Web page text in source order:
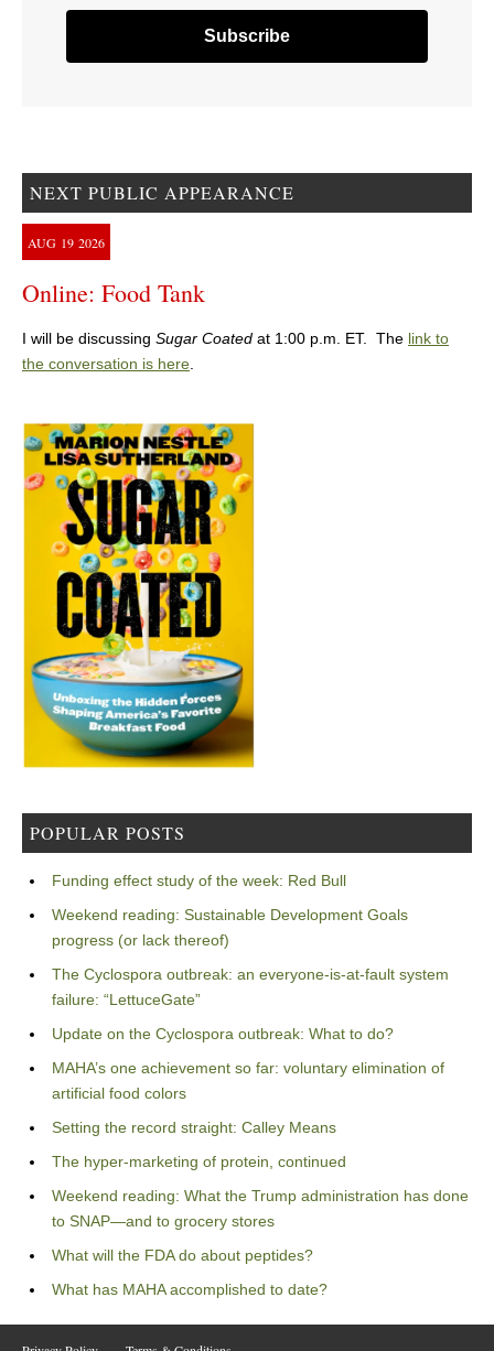
NEXT PUBLIC APPEARANCE
AUG 19 2026
Online: Food Tank
I will be discussing Sugar Coated at 1:00 p.m. ET. The link to
the conversation is here.
POPULAR POSTS
Funding effect study of the week: Red Bull
Weekend reading: Sustainable Development Goals
progress (or lack thereof)
The Cyclospora outbreak: an everyone-is-at-fault system
failure: “LettuceGate”
Update on the Cyclospora outbreak: What to do?
MAHA’s one achievement so far: voluntary elimination of
artificial food colors
Setting the record straight: Calley Means
The hyper-marketing of protein, continued
Weekend reading: What the Trump administration has done
to SNAP—and to grocery stores
What will the FDA do about peptides?
What has MAHA accomplished to date?